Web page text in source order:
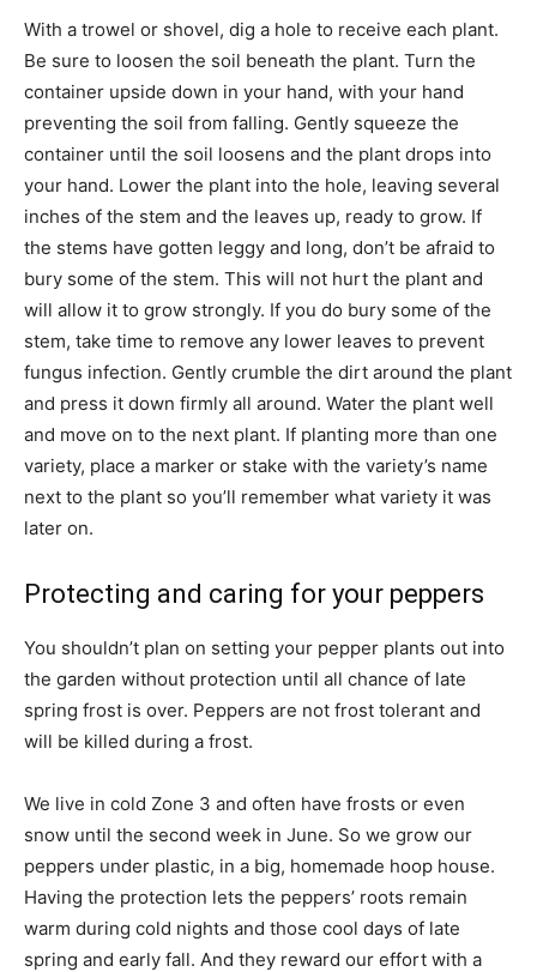
With a trowel or shovel, dig a hole to receive each plant.
Be sure to loosen the soil beneath the plant. Turn the
container upside down in your hand, with your hand
preventing the soil from falling. Gently squeeze the
container until the soil loosens and the plant drops into
your hand. Lower the plant into the hole, leaving several
inches of the stem and the leaves up, ready to grow. If
the stems have gotten leggy and long, don’t be afraid to
bury some of the stem. This will not hurt the plant and
will allow it to grow strongly. If you do bury some of the
stem, take time to remove any lower leaves to prevent
fungus infection. Gently crumble the dirt around the plant
and press it down firmly all around. Water the plant well
and move on to the next plant. If planting more than one
variety, place a marker or stake with the variety’s name
next to the plant so you’ll remember what variety it was
later on.
Protecting and caring for your peppers
You shouldn’t plan on setting your pepper plants out into
the garden without protection until all chance of late
spring frost is over. Peppers are not frost tolerant and
will be killed during a frost.
We live in cold Zone 3 and often have frosts or even
snow until the second week in June. So we grow our
peppers under plastic, in a big, homemade hoop house.
Having the protection lets the peppers’ roots remain
warm during cold nights and those cool days of late
spring and early fall. And they reward our effort with a